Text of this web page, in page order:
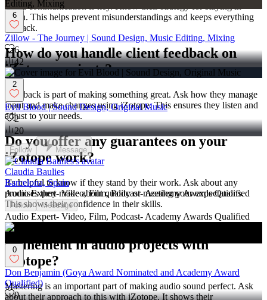
Good communication is key. Know their strategy for staying in
touch. This helps prevent misunderstandings and keeps everything
on track.
How do you handle client feedback on
iZotope projects?
Feedback is part of making something great. Ask how they manage
input and make changes using iZotope. This ensures they listen and
adjust to your needs.
Do you offer any guarantees on your
iZotope work?
It's helpful to know if they stand by their work. Ask about any
promises they make about quality or meeting your expectations.
This shows their confidence in their skills.
How do you approach mastering and
refinement in audio projects with
iZotope?
Mastering is an important part of making audio sound perfect. Ask
about their approach to this with iZotope. It shows their
6
Zillow - The Journey | Sound Design, Music Editing, Mixing
6
42
2
Evil Blood | Sound Design, Original Music
2
20
Follow Message
Claudia Baulies
Barcelona, Spain
Audio Expert- Video, Film, Podcast- Academy Awards Qualified
Follow Message
Audio Expert- Video, Film, Podcast- Academy Awards Qualified
0
Don Benjamin (Goya Award Nominated and Academy Award
Qualified)
0